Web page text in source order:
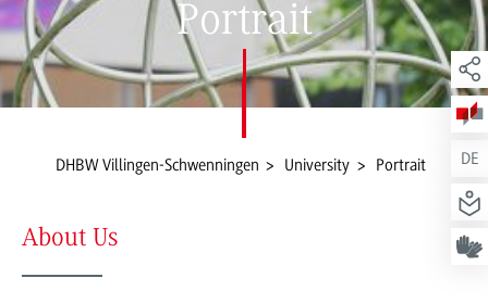
Portrait
DE
DHBW Villingen-Schwenningen University Portrait
About Us